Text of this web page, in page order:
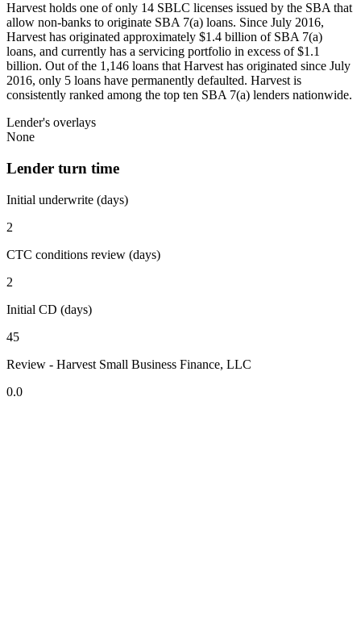
Harvest holds one of only 14 SBLC licenses issued by the SBA that
allow non-banks to originate SBA 7(a) loans. Since July 2016,
Harvest has originated approximately $1.4 billion of SBA 7(a)
loans, and currently has a servicing portfolio in excess of $1.1
billion. Out of the 1,146 loans that Harvest has originated since July
2016, only 5 loans have permanently defaulted. Harvest is
consistently ranked among the top ten SBA 7(a) lenders nationwide.
Lender's overlays
None
Lender turn time
Initial underwrite (days)
2
CTC conditions review (days)
2
Initial CD (days)
45
Review - Harvest Small Business Finance, LLC
0.0